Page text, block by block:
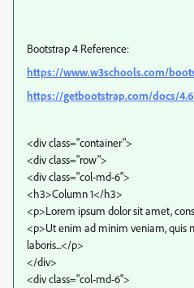
Bootstrap 4 Reference:
https://www.w3schools.com/
https://getbootstrap.com/docs/
<div class="container">
<div class="row">
<div class="col-md-6">
<h3>Column 1</h3>
<p>Lorem ipsum dolor sit amet,
<p>Ut enim ad minim veniam, quis
laboris...</p>
</div>
<div class="col-md-6">